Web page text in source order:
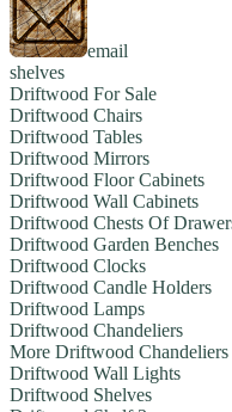
email
shelves
Driftwood For Sale
Driftwood Chairs
Driftwood Tables
Driftwood Mirrors
Driftwood Floor Cabinets
Driftwood Wall Cabinets
Driftwood Chests Of
Driftwood Garden Benches
Driftwood Clocks
Driftwood Candle Holders
Driftwood Lamps
Driftwood Chandeliers
More Driftwood Chandeliers
Driftwood Wall Lights
Driftwood Shelves